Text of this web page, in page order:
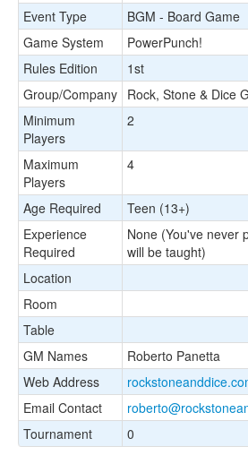
Event Type
BGM - Board Game
Game System
PowerPunch!
Rules Edition
1st
Group/Company Rock, Stone & Dice
Minimum
Players
2
Maximum
Players
4
Age Required
Teen (13+)
Experience
Required
None (You've never
will be taught)
Location
Room
Table
GM Names
Roberto Panetta
Web Address
Email Contact
Tournament
0